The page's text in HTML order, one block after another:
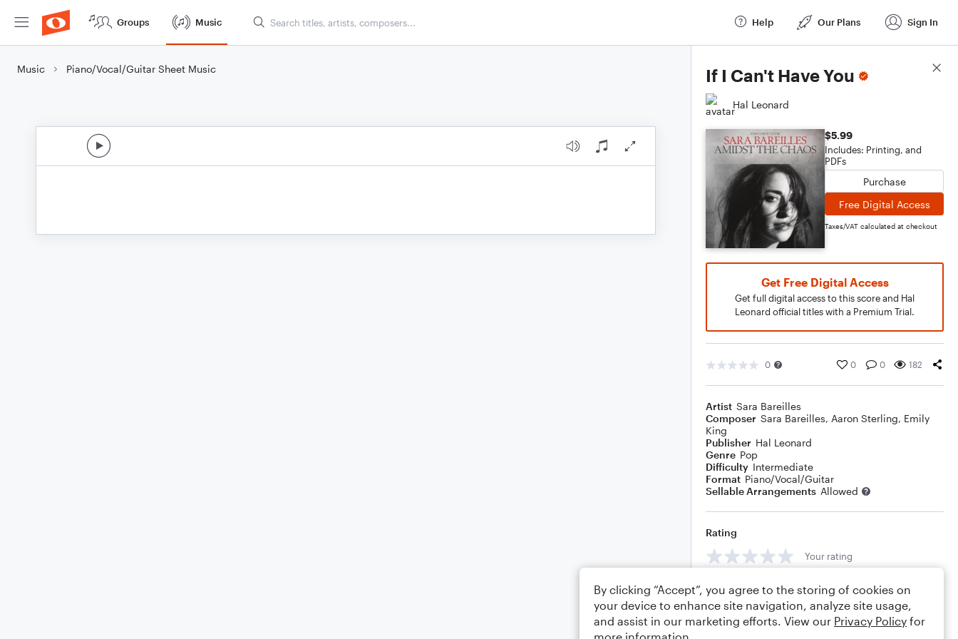
Groups Music Help Our Plans Sign In
Music Piano/Vocal/Guitar Sheet Music If I Can't Have You
Hal Leonard
$5.99
Includes: Printing, and
PDFs
Purchase
Free Digital Access
Taxes/VAT calculated at checkout
Get Free Digital Access
Get full digital access to this score and Hal
Leonard official titles with a Premium Trial.
0 0 0 182
Artist Sara Bareilles
Composer Sara Bareilles, Aaron Sterling, Emily
King
Publisher Hal Leonard
Genre Pop
Difficulty Intermediate
Format Piano/Vocal/Guitar
Sellable Arrangements Allowed
Rating
Your rating
Comments
Score Details
By clicking “Accept”, you agree to the storing of cookies on
your device to enhance site navigation, analyze site usage,
and assist in our marketing efforts. View our Privacy Policy for